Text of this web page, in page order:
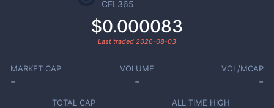
CFL365
$0.000083
Last traded 2026-08-03
MARKET CAP
-
VOLUME
-
VOL/MCAP
-
TOTAL CAP ALL TIME HIGH